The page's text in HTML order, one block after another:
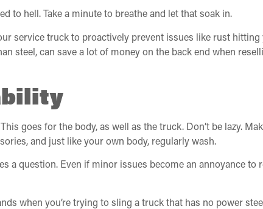
to hell. Take a minute to breathe and let that soak in.
service truck to proactively prevent issues like rust hitting
steel, can save a lot of money on the back end when
goes for the body, as well as the truck. Don’t be lazy.
and just like your own body, regularly wash.
a question. Even if minor issues become an annoyance to
when you’re trying to sling a truck that has no power